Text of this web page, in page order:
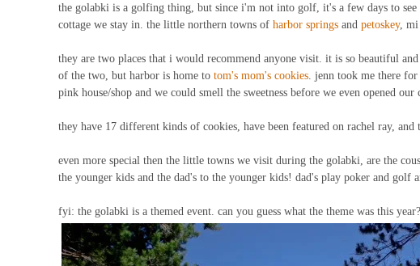
the golabki is a golfing thing, but since i'm not into golf, it's a few days to
cottage we stay in. the little northern towns of harbor springs and petoskey, mi
they are two places that i would recommend anyone visit. it is so beautiful
of the two, but harbor is home to tom's mom's cookies . jenn took me there
pink house/shop and we could smell the sweetness before we even opened our
they have 17 different kinds of cookies, have been featured on rachel ray,
even more special then the little towns we visit during the golabki, are the
the younger kids and the dad's to the younger kids! dad's play poker and
fyi: the golabki is a themed event. can you guess what the theme was this year?